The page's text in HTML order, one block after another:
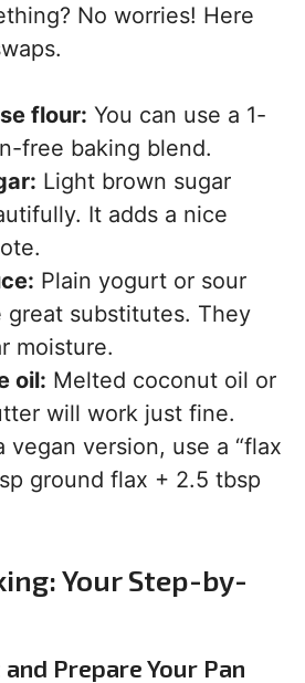
No worries! Here
flour: You can use a 1-
free baking blend.
Light brown sugar
It adds a nice
Plain yogurt or sour
great substitutes. They
moisture.
oil: Melted coconut oil or
will work just fine.
vegan version, use a “flax
ground flax + 2.5 tbsp
Your Step-by-
Prepare Your Pan